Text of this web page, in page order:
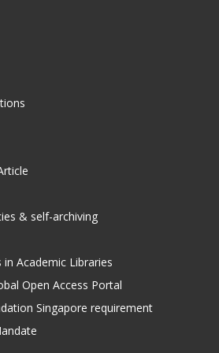
& self-archiving
Academic Libraries
Open Access Portal
Singapore requirement